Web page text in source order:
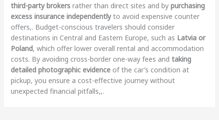
third-party brokersrather than direct sites and by purchasing
excess insurance independentlyto avoid expensive counter
offers,. Budget-conscious travelers should consider
destinations in Central and Eastern Europe, such as Latvia or
Poland, which offer lower overall rental and accommodation
costs. By avoiding cross-border one-way fees and taking
detailed photographic evidenceof the car’s condition at
pickup, you ensure a cost-effective journey without
unexpected financial pitfalls,,.